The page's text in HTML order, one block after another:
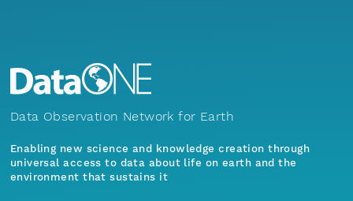
Data Observation Network for Earth
Enabling new science and knowledge creation through
universal access to data about life on earth and the
environment that sustains it